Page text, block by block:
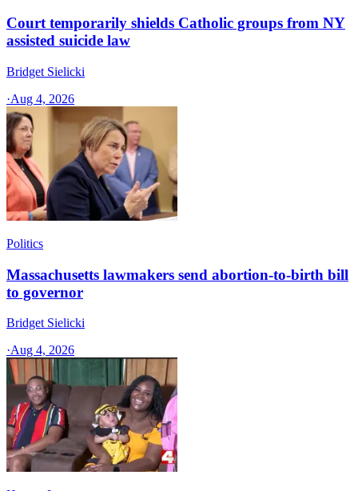
Court temporarily shields Catholic groups from NY
assisted suicide law
Bridget Sielicki
·Aug 4, 2026
Politics
Massachusetts lawmakers send abortion-to-birth bill
to governor
Bridget Sielicki
·Aug 4, 2026